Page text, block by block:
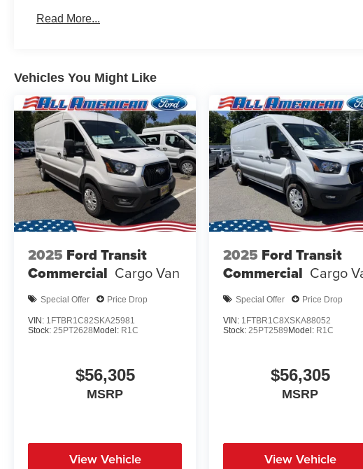
Read More...
Vehicles You Might Like
2025 Ford Transit
Commercial Cargo Van
Special Offer Price Drop
VIN: 1FTBR1C82SKA25981
Stock: 25PT2628 Model: R1C
$56,305
MSRP
View Vehicle
2025 Ford Transit
Commercial Cargo
Special Offer Price Drop
VIN: 1FTBR1C8XSKA88052
Stock:25PT2589 Model: R1C
$56,305
MSRP
View Vehicle